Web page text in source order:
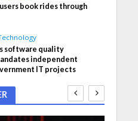
book rides through
software quality
independent
IT projects